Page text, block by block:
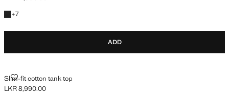
Current price [LKR 11,990.00 ]
+7
+7 colours
ADD
Slim-fit cotton tank top
SLIM-FIT COTTON TANK TOP
Current price [LKR 8,990.00 ]
LKR 8,990.00